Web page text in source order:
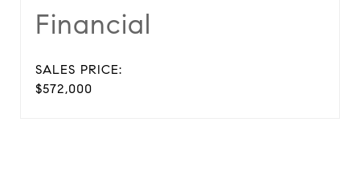
Financial
SALES PRICE:
$572,000